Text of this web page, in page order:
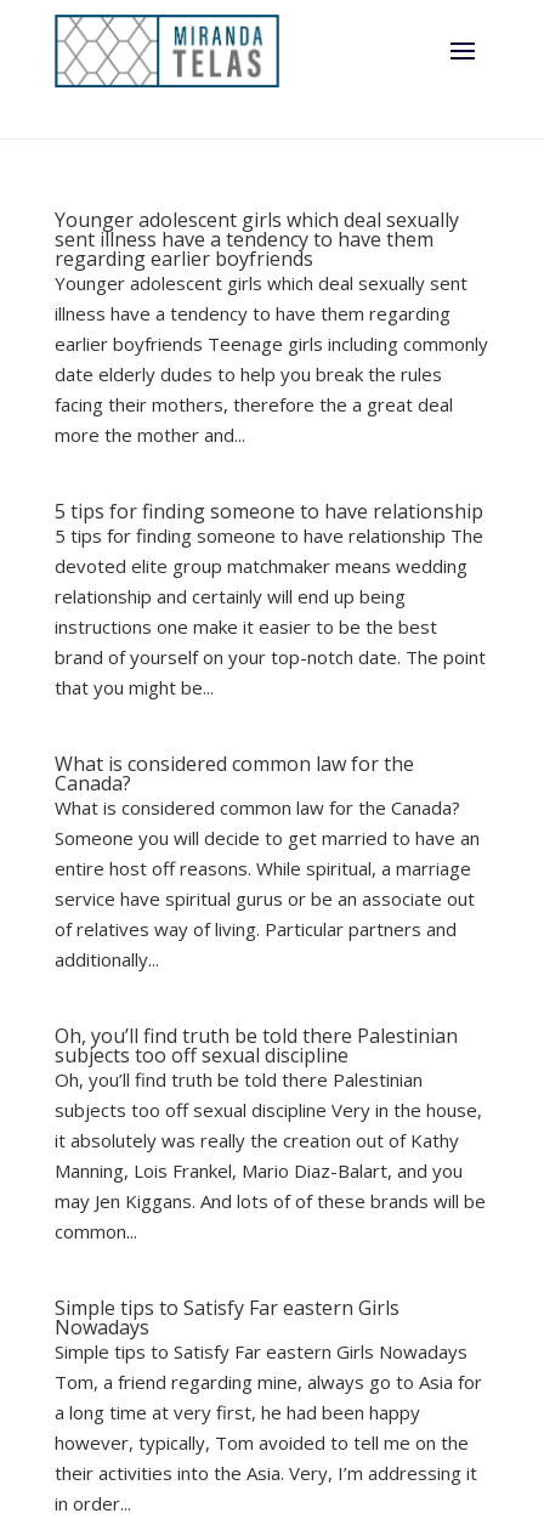
Younger adolescent girls which deal sexually
sent illness have a tendency to have them
regarding earlier boyfriends
Younger adolescent girls which deal sexually sent
illness have a tendency to have them regarding
earlier boyfriends Teenage girls including commonly
date elderly dudes to help you break the rules
facing their mothers, therefore the a great deal
more the mother and...
5 tips for finding someone to have relationship
5 tips for finding someone to have relationship The
devoted elite group matchmaker means wedding
relationship and certainly will end up being
instructions one make it easier to be the best
brand of yourself on your top-notch date. The point
that you might be...
What is considered common law for the
Canada?
What is considered common law for the Canada?
Someone you will decide to get married to have an
entire host off reasons. While spiritual, a marriage
service have spiritual gurus or be an associate out
of relatives way of living. Particular partners and
additionally...
Oh, you’ll find truth be told there Palestinian
subjects too off sexual discipline
Oh, you’ll find truth be told there Palestinian
subjects too off sexual discipline Very in the house,
it absolutely was really the creation out of Kathy
Manning, Lois Frankel, Mario Diaz-Balart, and you
may Jen Kiggans. And lots of of these brands will be
common...
Simple tips to Satisfy Far eastern Girls
Nowadays
Simple tips to Satisfy Far eastern Girls Nowadays
Tom, a friend regarding mine, always go to Asia for
a long time at very first, he had been happy
however, typically, Tom avoided to tell me on the
their activities into the Asia. Very, I’m addressing it
in order...